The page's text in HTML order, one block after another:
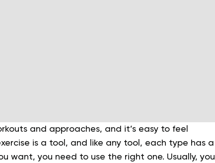
and approaches, and it’s easy to feel
is a tool, and like any tool, each type has a
want, you need to use the right one. Usually, you